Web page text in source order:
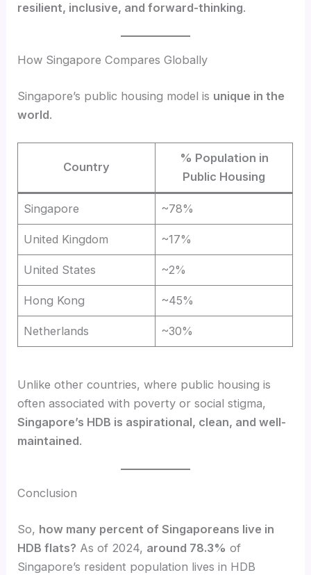
resilient, inclusive, and forward-thinking.
How Singapore Compares Globally
Singapore’s public housing model is unique in the
world.
Country
% Population in
Public Housing
Singapore ~78%
United Kingdom ~17%
United States ~2%
Hong Kong ~45%
Netherlands ~30%
Unlike other countries, where public housing is
often associated with poverty or social stigma,
Singapore’s HDB is aspirational, clean, and well-
maintained.
Conclusion
So, how many percent of Singaporeans live in
HDB flats? As of 2024, around 78.3% of
Singapore’s resident population lives in HDB